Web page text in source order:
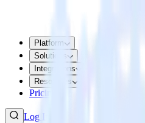
Platform
Solutions
Integrations
Resources
Pricing
Log In